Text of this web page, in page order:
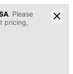
. Please
pricing,